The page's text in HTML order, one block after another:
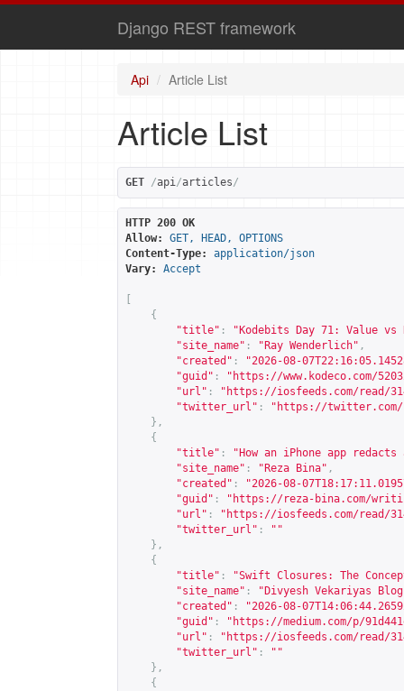
Django REST framework
Api Article List
Article List
GET /api/articles/
HTTP 200 OK
Allow:
GET, HEAD, OPTIONS
Content-Type:
application/json
Vary:
Accept
{
"title" :
"Kodebits Day 71: Value vs
"site_name" : "Ray Wenderlich" ,
"created" :
"2026-08-
"guid" : " https://www.kodeco.com/
"url" : " https://iosfeeds.com/read/
"twitter_url" : " https://twitter.com/
},
{
"title" :
"How an iPhone app
"site_name" : "Reza Bina" ,
"created" :
"2026-08-
"guid" : " https://reza-bina.com/
"url" : " https://iosfeeds.com/read/
"twitter_url" :
""
},
{
"title" :
"Swift Closures: The
"site_name" :
"Divyesh Vekariyas
"created" :
"2026-08-
"guid" : " https://medium.com/p/
"url" : " https://iosfeeds.com/read/
"twitter_url" :
""
},
{